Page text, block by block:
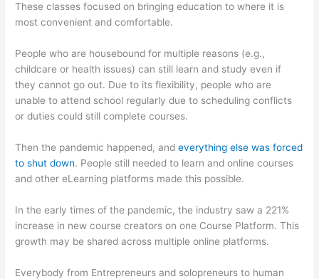
These classes focused on bringing education to where it is
most convenient and comfortable.
People who are housebound for multiple reasons (e.g.,
childcare or health issues) can still learn and study even if
they cannot go out. Due to its flexibility, people who are
unable to attend school regularly due to scheduling conflicts
or duties could still complete courses.
Then the pandemic happened, andeverything else was forced
to shut down. People still needed to learn and online courses
and other eLearning platforms made this possible.
In the early times of the pandemic, the industry saw a 221%
increase in new course creators on one Course Platform. This
growth may be shared across multiple online platforms.
Everybody from Entrepreneurs and solopreneurs to human